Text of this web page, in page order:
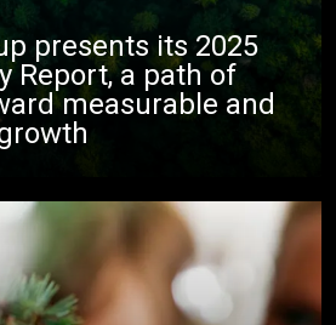
presents its 2025
Report, a path of
measurable and